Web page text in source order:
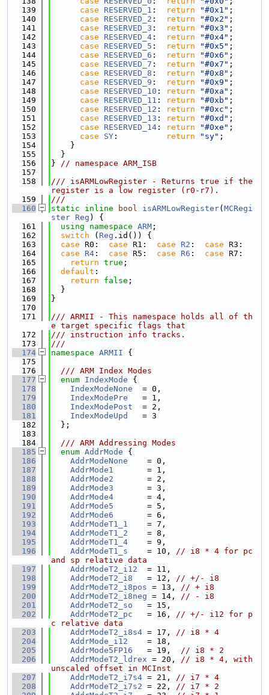
  139
case RESERVED_1 : return "#0x1" ;
  140
case RESERVED_2 : return "#0x2" ;
  141
case RESERVED_3 : return "#0x3" ;
  142
case RESERVED_4 : return "#0x4" ;
  143
case RESERVED_5 : return "#0x5" ;
  144
case RESERVED_6 : return "#0x6" ;
  145
case RESERVED_7 : return "#0x7" ;
  146
case RESERVED_8 : return "#0x8" ;
  147
case RESERVED_9 : return "#0x9" ;
  148
case RESERVED_10 : return "#0xa" ;
  149
case RESERVED_11 : return "#0xb" ;
  150
case RESERVED_12 : return "#0xc" ;
  151
case RESERVED_13 : return "#0xd" ;
  152
case RESERVED_14 : return "#0xe" ;
  153
case SY : return "sy" ;
  154
    }
  155
  }
  156
} // namespace ARM_ISB
  157
  158
/// isARMLowRegister - Returns true if the
register is a low register (r0-r7).
  159
///
  160
static inline bool isARMLowRegister( MCRegi
ster Reg ) {
  161
using namespace ARM ;
  162
switch ( Reg .id()) {
  163
case R0: case R1: case R2 : case R3:
  164
case R4 : case R5: case R6 : case R7:
  165
return true ;
  166
default :
  167
return false ;
  168
  }
  169
}
  170
  171
/// ARMII - This namespace holds all of th
e target specific flags that
  172
/// instruction info tracks.
  173
///
  174
namespace ARMII {
  175
  176
  /// ARM Index Modes
  177
enum IndexMode {
  178
IndexModeNone
  = 0,
  179
IndexModePre
   = 1,
  180
IndexModePost
  = 2,
  181
IndexModeUpd
   = 3
  182
  };
  183
  184
  /// ARM Addressing Modes
  185
enum AddrMode {
  186
AddrModeNone
    = 0,
  187
AddrMode1
       = 1,
  188
AddrMode2
       = 2,
  189
AddrMode3
       = 3,
  190
AddrMode4
       = 4,
  191
AddrMode5
       = 5,
  192
AddrMode6
       = 6,
  193
AddrModeT1_1
    = 7,
  194
AddrModeT1_2
    = 8,
  195
AddrModeT1_4
    = 9,
  196
AddrModeT1_s
    = 10,
// i8 * 4 for pc
and sp relative data
  197
AddrModeT2_i12
  = 11,
  198
AddrModeT2_i8
   = 12,
// +/- i8
  199
AddrModeT2_i8pos = 13, // + i8
  200
AddrModeT2_i8neg = 14, // - i8
  201
AddrModeT2_so
   = 15,
  202
AddrModeT2_pc
   = 16,
// +/- i12 for p
c relative data
  203
AddrModeT2_i8s4 = 17, // i8 * 4
  204
AddrMode_i12
    = 18,
  205
AddrMode5FP16
   = 19,
// i8 * 2
  206
AddrModeT2_ldrex = 20, // i8 * 4, with
unscaled offset in MCInst
  207
AddrModeT2_i7s4 = 21, // i7 * 4
  208
AddrModeT2_i7s2 = 22, // i7 * 2